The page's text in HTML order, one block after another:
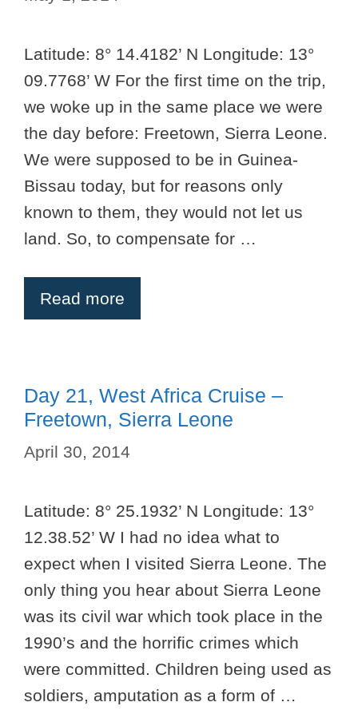
Latitude: 8° 14.4182’ N Longitude: 13°
09.7768’ W For the first time on the trip,
we woke up in the same place we were
the day before: Freetown, Sierra Leone.
We were supposed to be in Guinea-
Bissau today, but for reasons only
known to them, they would not let us
land. So, to compensate for …
Read more
Day 21, West Africa Cruise –
Freetown, Sierra Leone
April 30, 2014
Latitude: 8° 25.1932’ N Longitude: 13°
12.38.52’ W I had no idea what to
expect when I visited Sierra Leone. The
only thing you hear about Sierra Leone
was its civil war which took place in the
1990’s and the horrific crimes which
were committed. Children being used as
soldiers, amputation as a form of …